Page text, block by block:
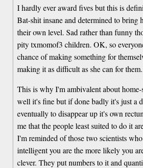
I hardly ever award fives but this is
Bat-shit insane and determined to bring
their own level. Sad rather than funny
pity txmomof3 children. OK, so
chance of making something for
making it as difficult as she can for them.
This is why I'm ambivalent about
well it's fine but if done badly it's just a
eventually to disappear up it's own
me that the people least suited to do it
I'm reminded of those two scientists
intelligent you are the more likely you
clever. They put numbers to it and